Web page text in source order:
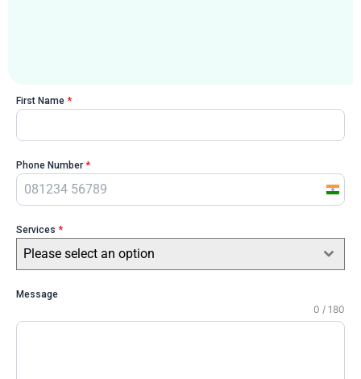
First Name *
Phone Number *
I
i
a
9
Services *
Please select an option
Message
0 / 180